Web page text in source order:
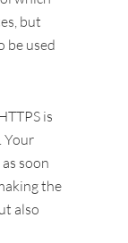
but
be used
is
. Your
soon
the
also